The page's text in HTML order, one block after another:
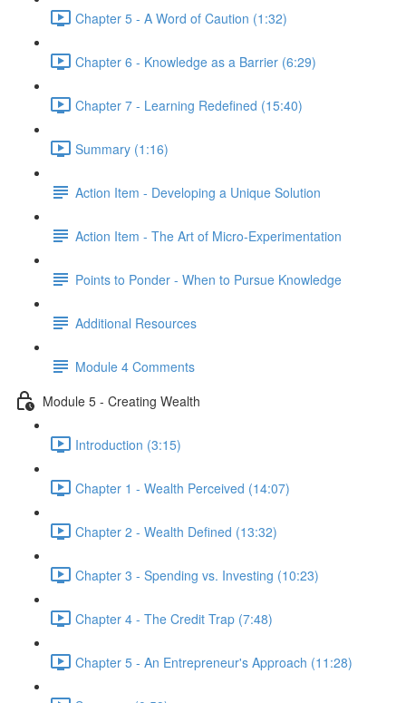
Chapter 5 - A Word of Caution (1:32)
Chapter 6 - Knowledge as a Barrier (6:29)
Chapter 7 - Learning Redefined (15:40)
Summary (1:16)
Action Item - Developing a Unique Solution
Action Item - The Art of Micro-Experimentation
Points to Ponder - When to Pursue Knowledge
Additional Resources
Module 4 Comments
Module 5 - Creating Wealth
Introduction (3:15)
Chapter 1 - Wealth Perceived (14:07)
Chapter 2 - Wealth Defined (13:32)
Chapter 3 - Spending vs. Investing (10:23)
Chapter 4 - The Credit Trap (7:48)
Chapter 5 - An Entrepreneur's Approach (11:28)